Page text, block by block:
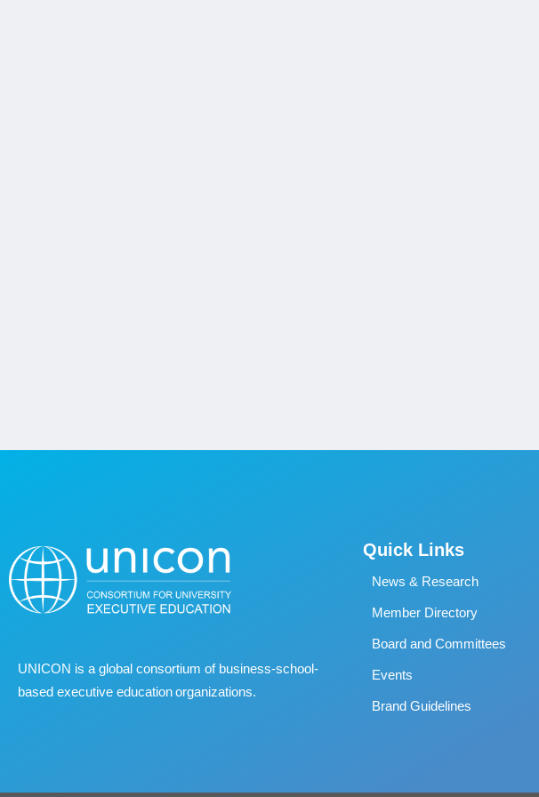
UNICON is a global consortium of business‐school‐
based executive education organizations.
Quick Links
News & Research
Member Directory
Board and Committees
Events
Brand Guidelines